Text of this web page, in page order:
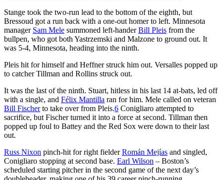
Stange took the two-run lead to the bottom of the eighth, but
Bressoud got a run back with a one-out homer to left. Minnesota
manager Sam Mele summoned left-handerBill Pleis from the
bullpen, who got both Yastrzemski and Malzone to ground out. It
was 5-4, Minnesota, heading into the ninth.
Pleis hit for himself and Heffner struck him out. Versalles popped up
to catcher Tillman and Rollins struck out.
It was the last of the ninth. Stuart, hitless in his last 14 at-bats, led off
with a single, and Félix Mantilla ran for him. Mele called on veteran
Bill Fischerto take over from Pleis.6 Conigliaro attempted to
sacrifice, but Fischer turned it into a force at second. Tillman then
popped up foul to Battey and the Red Sox were down to their last
out.
Russ Nixon pinch-hit for right fielderRomán Mejías and singled,
Conigliaro stopping at second base. Earl Wilson – Boston’s
scheduled starting pitcher in the second game of the next day’s